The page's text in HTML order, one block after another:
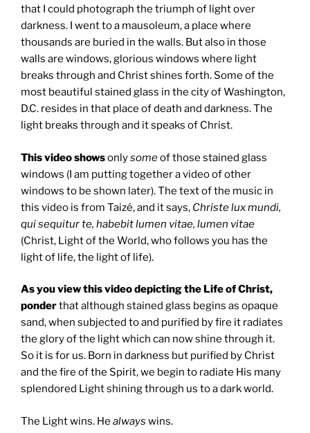
that I could photograph the triumph of light over
darkness. I went to a mausoleum, a place where
thousands are buried in the walls. But also in those
walls are windows, glorious windows where light
breaks through and Christ shines forth. Some of the
most beautiful stained glass in the city of Washington,
D.C. resides in that place of death and darkness. The
light breaks through and it speaks of Christ.
This video showsonlysomeof those stained glass
windows (I am putting together a video of other
windows to be shown later). The text of the music in
this video is from Taizé, and it says, Christe lux mundi,
qui sequitur te, habebit lumen vitae, lumen vitae
(Christ, Light of the World, who follows you has the
light of life, the light of life).
As you view this video depicting the Life of Christ,
ponderthat although stained glass begins as opaque
sand, when subjected to and purified by fire it radiates
the glory of the light which can now shine through it.
So it is for us. Born in darkness but purified by Christ
and the fire of the Spirit, we begin to radiate His many
splendored Light shining through us to a dark world.
The Light wins. He always wins.